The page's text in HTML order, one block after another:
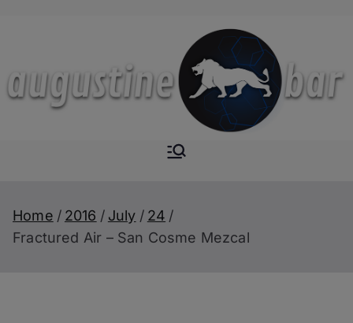
Augustine-
Home 2016 July
24
Fractured Air – San Cosme Mezcal